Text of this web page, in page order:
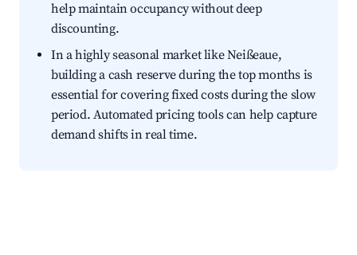
help maintain occupancy without deep
discounting.
In a highly seasonal market like Neißeaue,
building a cash reserve during the top months is
essential for covering fixed costs during the slow
period. Automated pricing tools can help capture
demand shifts in real time.